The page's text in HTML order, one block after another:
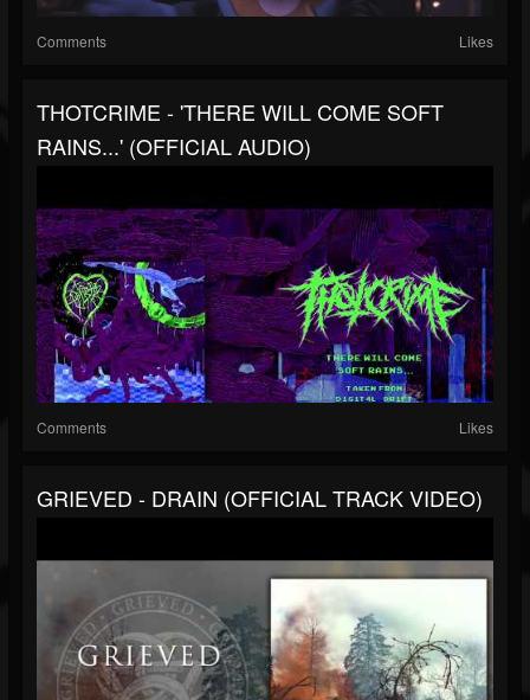
Comments Likes
THOTCRIME - 'THERE WILL COME SOFT
RAINS...' (OFFICIAL AUDIO)
Comments Likes
GRIEVED - DRAIN (OFFICIAL TRACK VIDEO)